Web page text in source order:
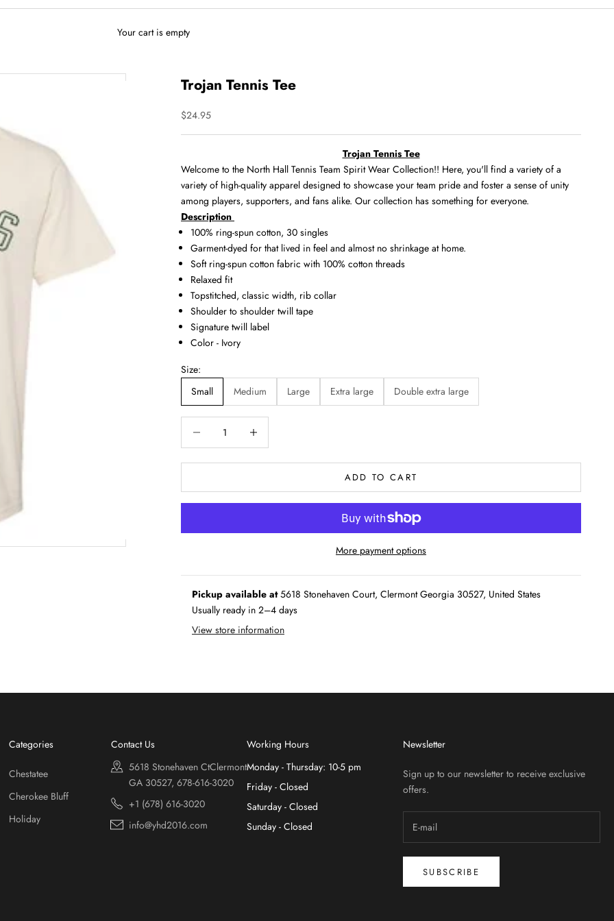
Your cart is empty
Trojan Tennis Tee
Sale price
$24.95
Trojan Tennis Tee
Welcome to the North Hall Tennis Team Spirit Wear Collection!! Here, you'll find a variety of a
variety of high-quality apparel designed to showcase your team pride and foster a sense of unity
among players, supporters, and fans alike. Our collection has something for everyone.
Description
100% ring-spun cotton, 30 singles
Garment-dyed for that lived in feel and almost no shrinkage at home.
Soft ring-spun cotton fabric with 100% cotton threads
Relaxed fit
Topstitched, classic width, rib collar
Shoulder to shoulder twill tape
Signature twill label
Color - Ivory
Size:
Small
Medium Large Extra large Double extra large
ADD TO CART
More payment options
Pickup available at5618 Stonehaven Court, Clermont Georgia 30527, United States
Usually ready in 2–4 days
View store information
Categories
Chestatee
Cherokee Bluff
Holiday
Contact Us
5618 Stonehaven CtClermont
GA 30527, 678-616-3020
+1 (678) 616-3020
info@yhd2016.com
Working Hours
Monday - Thursday: 10-5 pm
Friday - Closed
Saturday - Closed
Sunday - Closed
Newsletter
Sign up to our newsletter to receive exclusive
offers.
SUBSCRIBE